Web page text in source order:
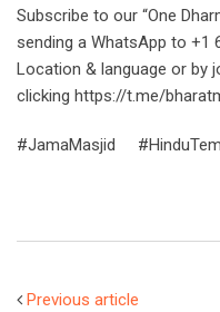
Subscribe to our “One
sending a WhatsApp to +1
Location & language or by
clicking https://t.me/
#JamaMasjid
Previous article